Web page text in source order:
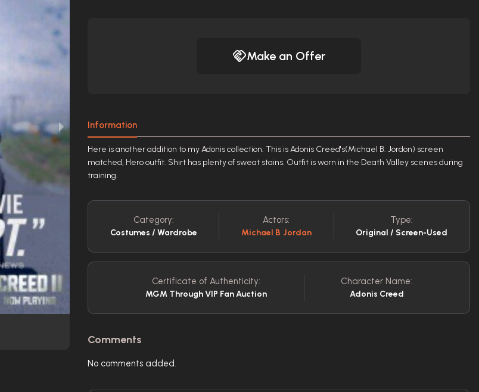
Make an Offer
Information
Here is another addition to my Adonis collection. This is Adonis Creed's(Michael B. Jordon) screen
matched, Hero outfit. Shirt has plenty of sweat stains. Outfit is worn in the Death Valley scenes during
training.
Category:
Costumes / Wardrobe
Actors:
Michael B Jordan
Type:
Original / Screen-Used
Certificate of Authenticity:
MGM Through VIP Fan Auction
Character Name:
Adonis Creed
Comments
No comments added.